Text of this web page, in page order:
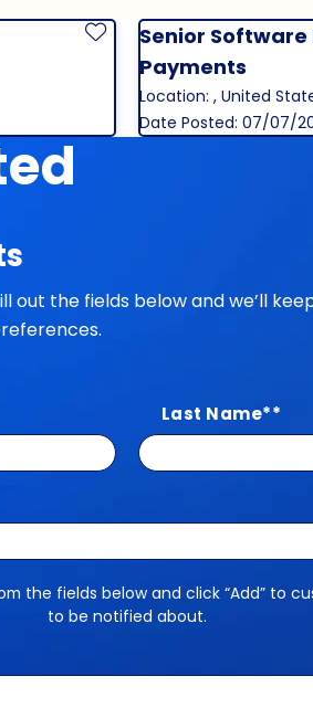
Save JobSenior Software
Payments
Location: , United
Date Posted: 07/07/
out the fields below and we’ll
Last Name*
the fields below and click “Add” to
to be notified about.